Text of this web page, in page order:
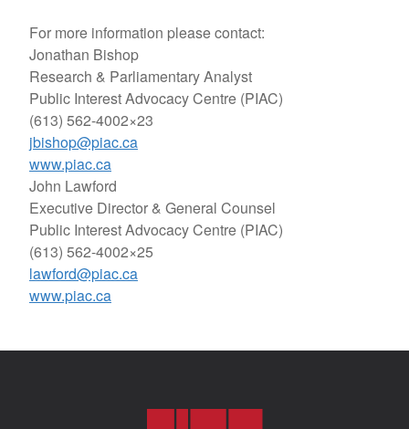
For more information please contact:
Jonathan Bishop
Research & Parliamentary Analyst
Public Interest Advocacy Centre (PIAC)
(613) 562-4002×23
jbishop@piac.ca
www.piac.ca
John Lawford
Executive Director & General Counsel
Public Interest Advocacy Centre (PIAC)
(613) 562-4002×25
lawford@piac.ca
www.piac.ca